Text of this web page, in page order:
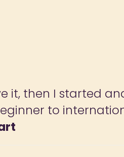
it, then I started
to